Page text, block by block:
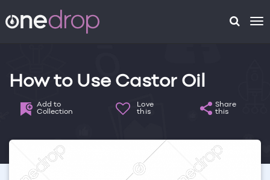
How to Use Castor Oil
Add to
Collection
Love
this
Share
this